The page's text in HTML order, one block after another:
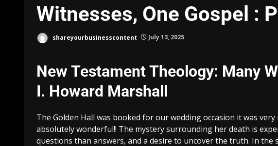
Witnesses, One Gospel :
shareyourbusinesscontent July 13, 2025
New Testament Theology: Many
I. Howard Marshall
The Golden Hall was booked for our wedding occasion it was
absolutely wonderful!! The mystery surrounding her death is
questions than answers, and a desire to uncover the truth. In the